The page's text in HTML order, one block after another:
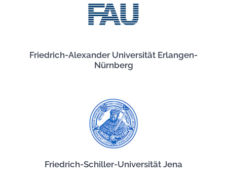
Friedrich-Alexander Universität Erlangen-
Nürnberg
Friedrich-Schiller-Universität Jena